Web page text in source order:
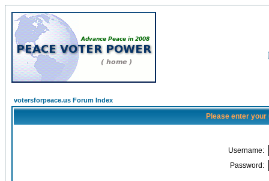
votersforpeace.us Forum Index
Please enter
Username:
Password: